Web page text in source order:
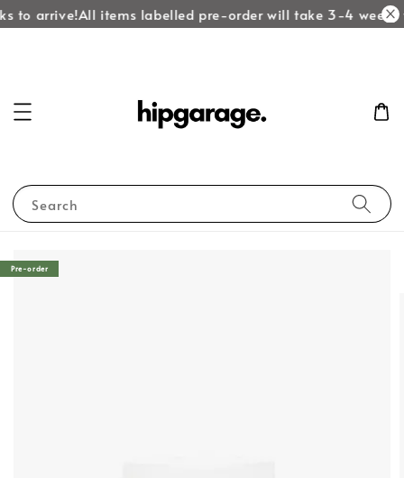
to arrive!All items labelled pre-order will take 3-4 weeks
Search
Pre-order